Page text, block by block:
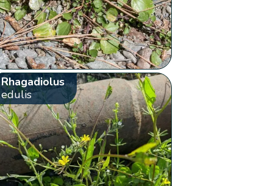
Rhagadiolus
edulis